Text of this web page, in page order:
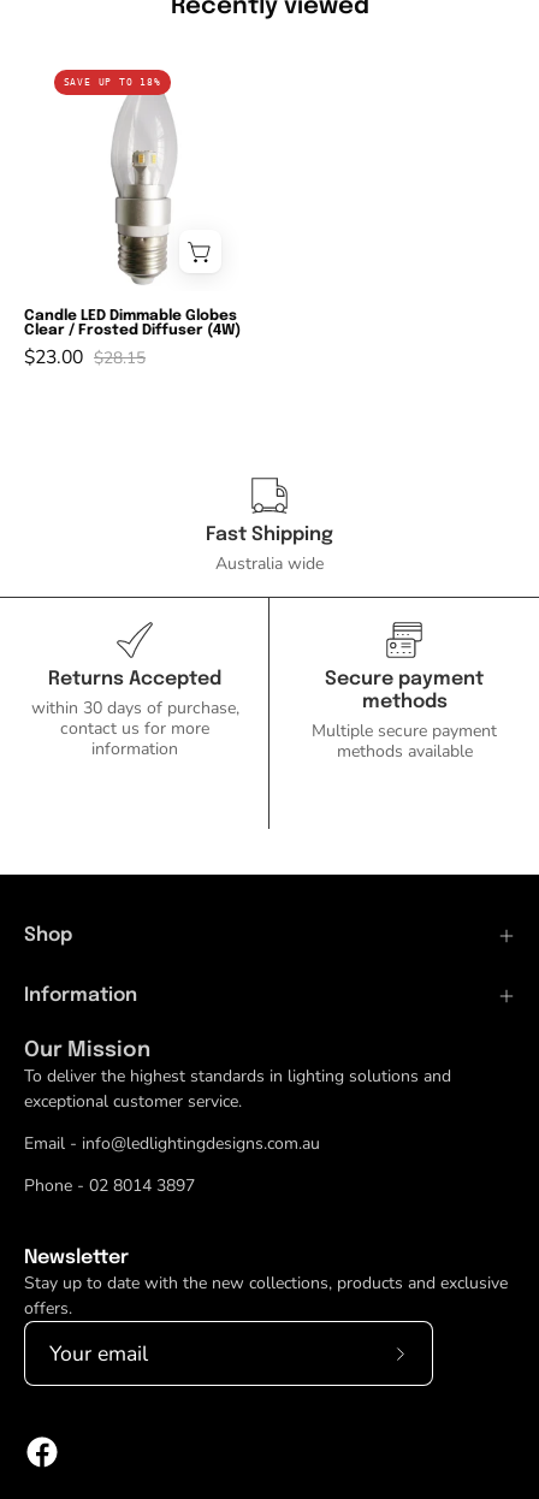
Recently viewed
Candle
LED
Dimmable
Globes
Clear
/
Frosted
Diffuser
(4W)
SAVE UP TO 18%
Candle LED Dimmable Globes
Clear / Frosted Diffuser (4W)
$23.00 $28.15
Fast Shipping
Australia wide
Returns Accepted
within 30 days of purchase,
contact us for more
information
Secure payment
methods
Multiple secure payment
methods available
Shop
Information
Our Mission
To deliver the highest standards in lighting solutions and
exceptional customer service.
Email - info@ledlightingdesigns.com.au
Phone - 02 8014 3897
Newsletter
Stay up to date with the new collections, products and exclusive
offers.
Subscribe